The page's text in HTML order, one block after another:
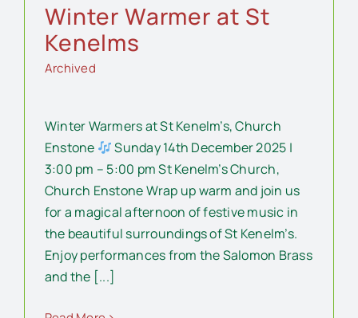
Winter Warmer at St
Kenelms
Archived
Winter Warmers at St Kenelm’s, Church
Enstone
Sunday 14th December 2025 |
3:00 pm – 5:00 pm St Kenelm’s Church,
Church Enstone Wrap up warm and join us
for a magical afternoon of festive music in
the beautiful surroundings of St Kenelm’s.
Enjoy performances from the Salomon Brass
and the [...]